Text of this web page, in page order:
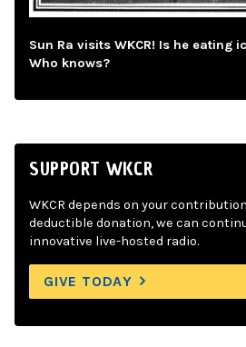
Sun Ra visits WKCR! Is he eating
Who knows?
SUPPORT WKCR
WKCR depends on your
deductible donation, we can
innovative live-hosted radio.
GIVE TODAY